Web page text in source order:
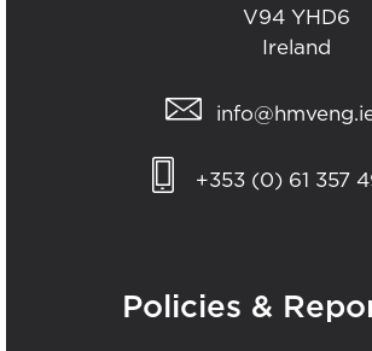
V94 YHD6
Ireland
+353 (0) 61 357
Policies &